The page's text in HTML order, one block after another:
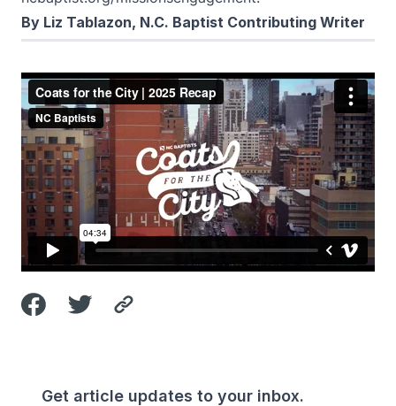
By Liz Tablazon, N.C. Baptist Contributing Writer
Get article updates to your inbox.